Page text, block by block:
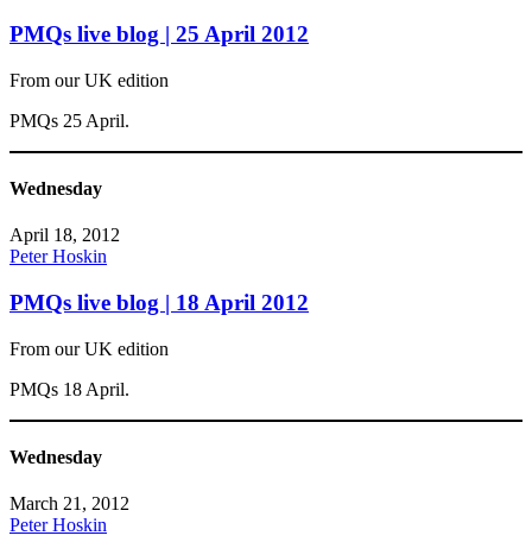
PMQs live blog | 25 April 2012
From our UK edition
PMQs 25 April.
Wednesday
April 18, 2012
Peter Hoskin
PMQs live blog | 18 April 2012
From our UK edition
PMQs 18 April.
Wednesday
March 21, 2012
Peter Hoskin